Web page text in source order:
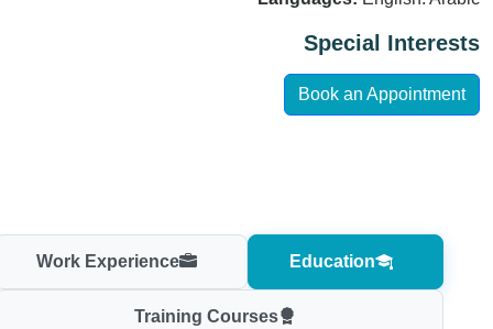
Special Interests
Book an Appointment
Education
Work Experience
Training Courses